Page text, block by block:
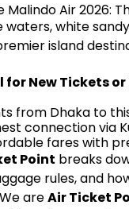
Malindo Air 2026:
waters, white
island
for New Tickets
from Dhaka to
connection via
fares with
Point breaks
rules, and
We areAir Ticket